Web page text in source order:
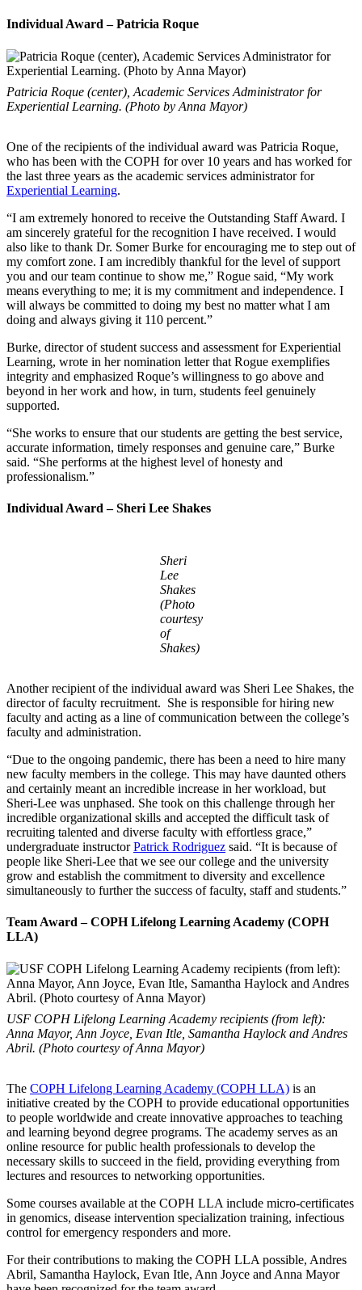
Individual Award – Patricia Roque
Patricia Roque (center), Academic Services Administrator for
Experiential Learning. (Photo by Anna Mayor)
One of the recipients of the individual award was Patricia Roque,
who has been with the COPH for over 10 years and has worked for
the last three years as the academic services administrator for
Experiential Learning.
“I am extremely honored to receive the Outstanding Staff Award. I
am sincerely grateful for the recognition I have received. I would
also like to thank Dr. Somer Burke for encouraging me to step out of
my comfort zone. I am incredibly thankful for the level of support
you and our team continue to show me,” Rogue said, “My work
means everything to me; it is my commitment and independence. I
will always be committed to doing my best no matter what I am
doing and always giving it 110 percent.”
Burke, director of student success and assessment for Experiential
Learning, wrote in her nomination letter that Rogue exemplifies
integrity and emphasized Roque’s willingness to go above and
beyond in her work and how, in turn, students feel genuinely
supported.
“She works to ensure that our students are getting the best service,
accurate information, timely responses and genuine care,” Burke
said. “She performs at the highest level of honesty and
professionalism.”
Individual Award – Sheri Lee Shakes
Sheri
Lee
Shakes
(Photo
courtesy
of
Shakes)
Another recipient of the individual award was Sheri Lee Shakes, the
director of faculty recruitment. She is responsible for hiring new
faculty and acting as a line of communication between the college’s
faculty and administration.
“Due to the ongoing pandemic, there has been a need to hire many
new faculty members in the college. This may have daunted others
and certainly meant an incredible increase in her workload, but
Sheri-Lee was unphased. She took on this challenge through her
incredible organizational skills and accepted the difficult task of
recruiting talented and diverse faculty with effortless grace,”
undergraduate instructorPatrick Rodriguez said. “It is because of
people like Sheri-Lee that we see our college and the university
grow and establish the commitment to diversity and excellence
simultaneously to further the success of faculty, staff and students.”
Team Award – COPH Lifelong Learning Academy (COPH
LLA)
USF COPH Lifelong Learning Academy recipients (from left):
Anna Mayor, Ann Joyce, Evan Itle, Samantha Haylock and Andres
Abril. (Photo courtesy of Anna Mayor)
The COPH Lifelong Learning Academy (COPH LLA) is an
initiative created by the COPH to provide educational opportunities
to people worldwide and create innovative approaches to teaching
and learning beyond degree programs. The academy serves as an
online resource for public health professionals to develop the
necessary skills to succeed in the field, providing everything from
lectures and resources to networking opportunities.
Some courses available at the COPH LLA include micro-certificates
in genomics, disease intervention specialization training, infectious
control for emergency responders and more.
For their contributions to making the COPH LLA possible, Andres
Abril, Samantha Haylock, Evan Itle, Ann Joyce and Anna Mayor